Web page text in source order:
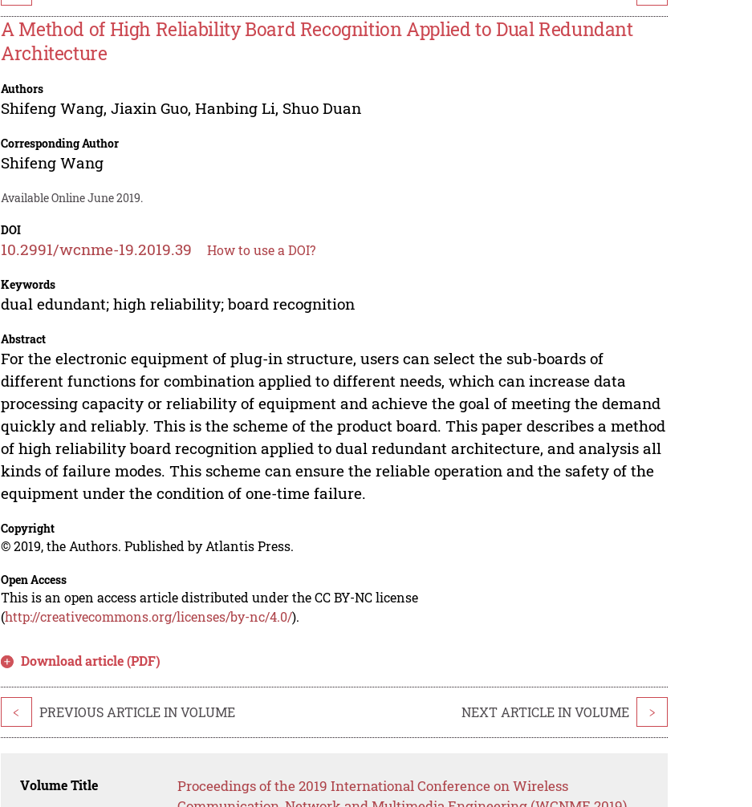
A Method of High Reliability Board Recognition Applied to Dual Redundant
Architecture
Authors
Shifeng Wang,Jiaxin Guo,Hanbing Li, Shuo Duan
Corresponding Author
Shifeng Wang
Available Online June 2019.
DOI
10.2991/wcnme-19.2019.39 How to use a DOI?
Keywords
dual edundant; high reliability; board recognition
Abstract
For the electronic equipment of plug-in structure, users can select the sub-boards of
different functions for combination applied to different needs, which can increase data
processing capacity or reliability of equipment and achieve the goal of meeting the demand
quickly and reliably. This is the scheme of the product board. This paper describes a method
of high reliability board recognition applied to dual redundant architecture, and analysis all
kinds of failure modes. This scheme can ensure the reliable operation and the safety of the
equipment under the condition of one-time failure.
Copyright
© 2019, the Authors. Published by Atlantis Press.
Open Access
This is an open access article distributed under the CC BY-NC license
(http://creativecommons.org/licenses/by-nc/4.0/).
Download article (PDF)
< PREVIOUS ARTICLE IN VOLUME NEXT ARTICLE IN VOLUME >
Volume Title
Proceedings of the 2019 International Conference on Wireless